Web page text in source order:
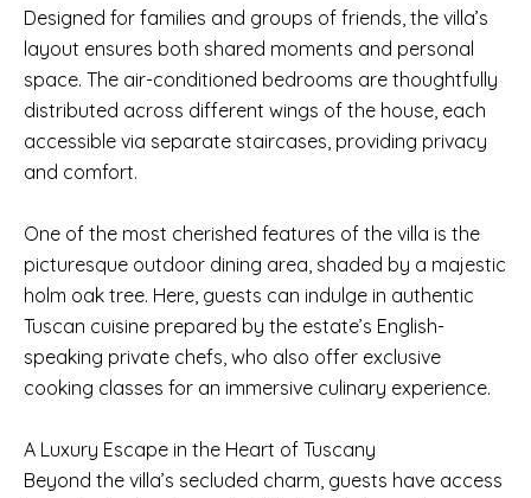
Designed for families and groups of friends, the villa’s
layout ensures both shared moments and personal
space. The air-conditioned bedrooms are thoughtfully
distributed across different wings of the house, each
accessible via separate staircases, providing privacy
and comfort.
One of the most cherished features of the villa is the
picturesque outdoor dining area, shaded by a majestic
holm oak tree. Here, guests can indulge in authentic
Tuscan cuisine prepared by the estate’s English-
speaking private chefs, who also offer exclusive
cooking classes for an immersive culinary experience.
A Luxury Escape in the Heart of Tuscany
Beyond the villa’s secluded charm, guests have access